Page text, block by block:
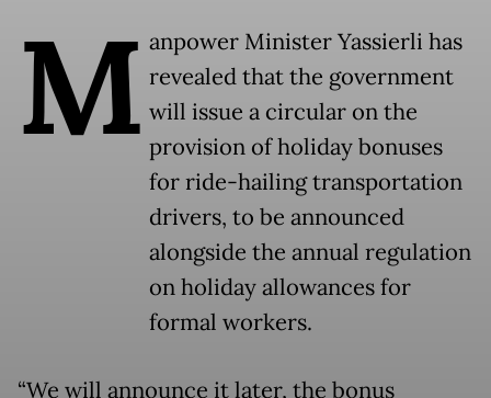
M anpower Minister Yassierli has
revealed that the government
will issue a circular on the
provision of holiday bonuses
for ride-hailing transportation
drivers, to be announced
alongside the annual regulation
on holiday allowances for
formal workers.
“We will announce it later, the bonus